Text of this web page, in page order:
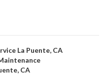
La Puente, CA
CA